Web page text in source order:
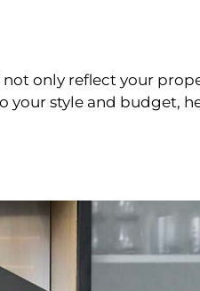
only reflect your
your style and budget,